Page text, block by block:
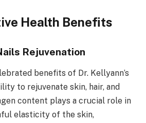
Health Benefits
Rejuvenation
benefits of Dr. Kellyann’s
to rejuvenate skin, hair, and
content plays a crucial role in
elasticity of the skin,